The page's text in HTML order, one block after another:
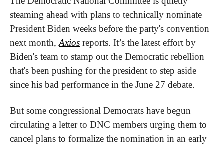
steaming ahead with plans to technically nominate
President Biden weeks before the party's convention
next month, Axios reports. It’s the latest effort by
Biden's team to stamp out the Democratic rebellion
that's been pushing for the president to step aside
since his bad performance in the June 27 debate.
But some congressional Democrats have begun
circulating a letter to DNC members urging them to
cancel plans to formalize the nomination in an early